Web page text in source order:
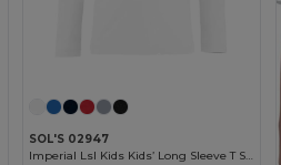
SOL'S 02947
Imperial Lsl Kids Kids’ Long Sleeve T Shirt